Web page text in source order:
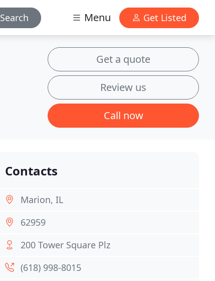
Search Menu Get Listed
Get a quote
Review us
Call now
Contacts
Marion, IL
62959
200 Tower Square Plz
(618) 998-8015